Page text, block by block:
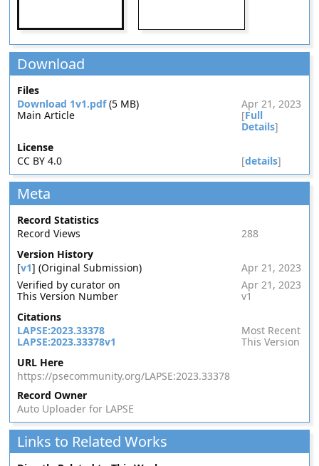
Download
Files
Download 1v1.pdf(5 MB)
Apr 21, 2023
Main Article
[Full
Details]
License
CC BY 4.0
[details]
Meta
Record Statistics
Record Views
288
Version History
[v1] (Original Submission)
Apr 21, 2023
Verified by curator on
Apr 21, 2023
This Version Number
v1
Citations
LAPSE:2023.33378
Most Recent
LAPSE:2023.33378v1
This Version
URL Here
https://psecommunity.org/LAPSE:2023.33378
Record Owner
Auto Uploader for LAPSE
Links to Related Works